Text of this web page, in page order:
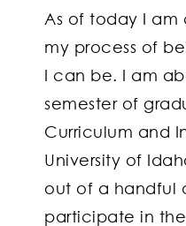
As of today I am
my process of
I can be. I am
semester of
Curriculum and
University of
out of a handful
participate in